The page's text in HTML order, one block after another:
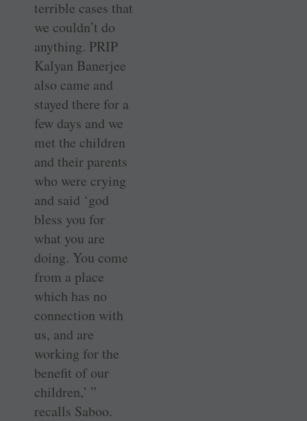
terrible cases that
we couldn’t do
anything. PRIP
Kalyan Banerjee
also came and
stayed there for a
few days and we
met the children
and their parents
who were crying
and said ‘god
bless you for
what you are
doing. You come
from a place
which has no
connection with
us, and are
working for the
benefit of our
children,’ ”
recalls Saboo.